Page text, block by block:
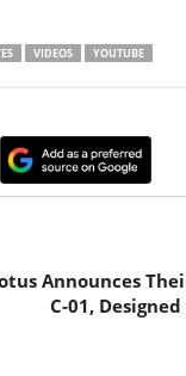
VIDEOS YOUTUBE
Announces
C-01, Designed